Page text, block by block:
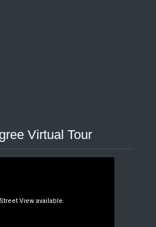
Virtual Tour